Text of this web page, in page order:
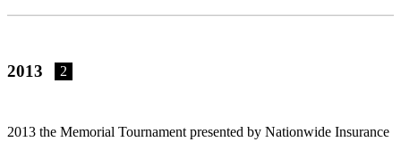
2013 2
2013 the Memorial Tournament presented by Nationwide Insurance